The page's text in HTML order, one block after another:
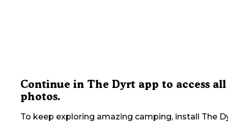
Continue in The Dyrt app to access all
photos.
To keep exploring amazing camping, install The